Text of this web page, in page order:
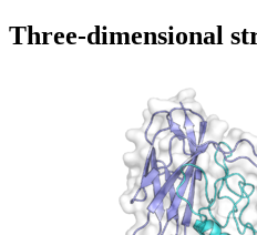
Three-dimensional